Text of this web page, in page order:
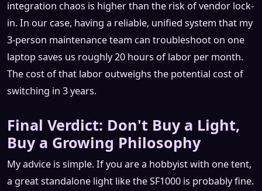
integration chaos is higher than the risk of vendor lock-
in. In our case, having a reliable, unified system that my
3-person maintenance team can troubleshoot on one
laptop saves us roughly 20 hours of labor per month.
The cost of that labor outweighs the potential cost of
switching in 3 years.
Final Verdict: Don't Buy a Light,
Buy a Growing Philosophy
My advice is simple. If you are a hobbyist with one tent,
a great standalone light like the SF1000 is probably fine.